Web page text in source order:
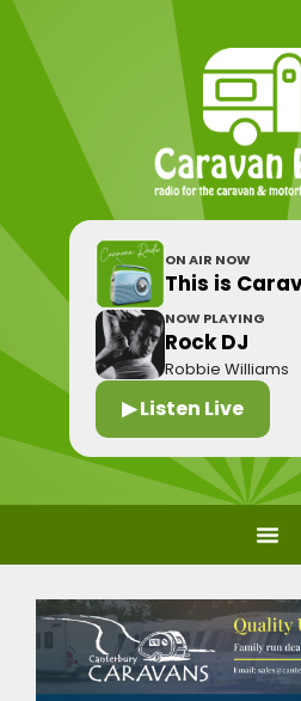
ON AIR NOW
This is
NOW PLAYING
Rock DJ
Robbie Williams
▶ Listen Live